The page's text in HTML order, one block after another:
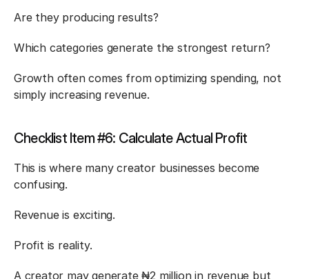
Are they producing results?
Which categories generate the strongest return?
Growth often comes from optimizing spending, not
simply increasing revenue.
Checklist Item #6: Calculate Actual Profit
This is where many creator businesses become
confusing.
Revenue is exciting.
Profit is reality.
A creator may generate ₦2 million in revenue but